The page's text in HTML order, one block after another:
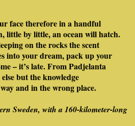
face therefore in a handful
little by little, an ocean will hatch.
on the rocks the scent
into your dream, pack up your
– it’s late. From Padjelanta
but the knowledge
and in the wrong place.
Sweden, with a 160-kilometer-long